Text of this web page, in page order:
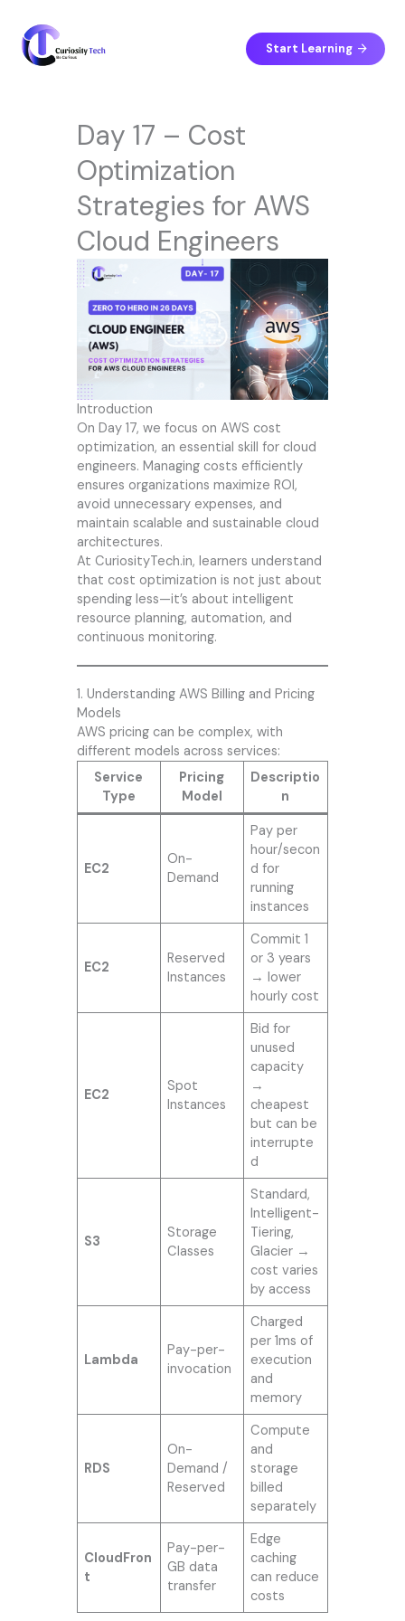
content
Start Learning
Day 17 – Cost
Optimization
Strategies for AWS
Cloud Engineers
Introduction
On Day 17, we focus on AWS cost
optimization, an essential skill for cloud
engineers. Managing costs efficiently
ensures organizations maximize ROI,
avoid unnecessary expenses, and
maintain scalable and sustainable cloud
architectures.
At CuriosityTech.in, learners understand
that cost optimization is not just about
spending less—it’s about intelligent
resource planning, automation, and
continuous monitoring.
1. Understanding AWS Billing and Pricing
Models
AWS pricing can be complex, with
different models across services:
Service
Type
Pricing
Model
Descriptio
n
EC2
On-
Demand
Pay per
hour/secon
d for
running
instances
EC2
Reserved
Instances
Commit 1
or 3 years
→ lower
hourly cost
EC2
Spot
Instances
Bid for
unused
capacity
→
cheapest
but can be
interrupte
d
S3
Storage
Classes
Standard,
Intelligent-
Tiering,
Glacier →
cost varies
by access
Lambda
Pay-per-
invocation
Charged
per 1ms of
execution
and
memory
RDS
On-
Demand /
Reserved
Compute
and
storage
billed
separately
CloudFron
t
Pay-per-
GB data
transfer
Edge
caching
can reduce
costs